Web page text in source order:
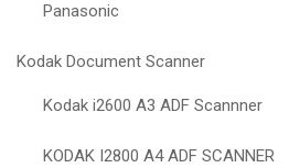
Panasonic
Kodak Document Scanner
Kodak i2600 A3 ADF Scannner
KODAK I2800 A4 ADF SCANNER